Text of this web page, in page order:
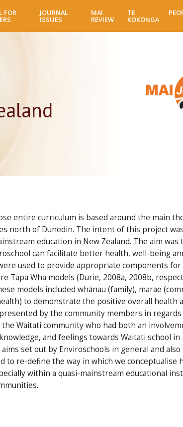
main
FOR JOURNAL
ISSUES
MAI
REVIEW
TE
KOKONGA
entire curriculum is based around the main
north of Dunedin. The intent of this project
education in New Zealand. The aim
can facilitate better health, well-being
used to provide appropriate components
Tapa Wha models (Durie, 2008a, 2008b,
models included whānau (family), marae
to demonstrate the positive overall health
by the community members in
Waitati community who had both an
and feelings towards Waitati school
set out by Enviroschools in general and
re-define the way in which we conceptualise
within a quasi-mainstream educational